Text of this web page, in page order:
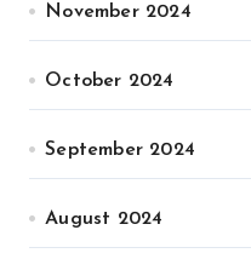
November 2024
October 2024
September 2024
August 2024